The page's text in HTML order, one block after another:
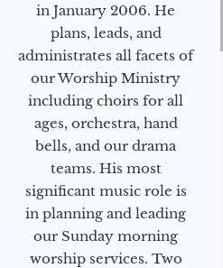
in January 2006. He
plans, leads, and
administrates all facets of
our Worship Ministry
including choirs for all
ages, orchestra, hand
bells, and our drama
teams. His most
significant music role is
in planning and leading
our Sunday morning
worship services. Two